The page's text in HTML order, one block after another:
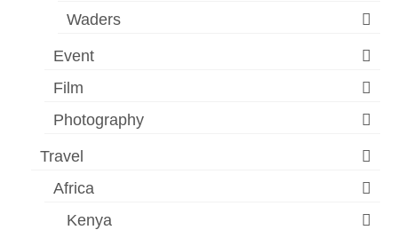
Waders
Event
Film
Photography
Travel
Africa
Kenya